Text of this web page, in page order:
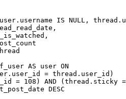
= 108) AND
DESC